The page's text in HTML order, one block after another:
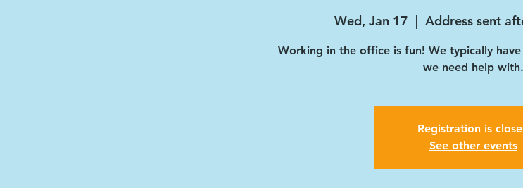
Wed, Jan 17
  |
Address sent
Working in the office is fun! We typically
we need help with.
Registration is
See other events